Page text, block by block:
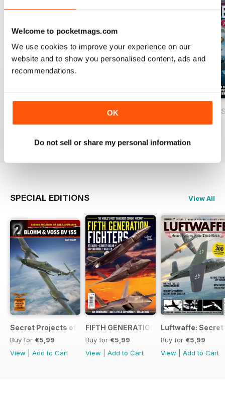
Welcome to pocketmags.com
We use cookies to improve your experience on our
website and to show you personalised content, ads and
recommendations.
OK
Do not sell or share my personal information
Buy for€5,99
Luftwaffe: Secret Projects of the
Buy for€5,99
Carrier Strike -
Buy for€5,99
SPECIAL EDITIONS View All
Secret Projects of the Luftwaffe - Blohm & Voss BV 155
Buy for €5,99
View
Add to Cart
FIFTH GENERATION FIGHTERS
Buy for €5,99
View
Add to Cart
Luftwaffe:
Buy for €5,99
View
Add to Cart